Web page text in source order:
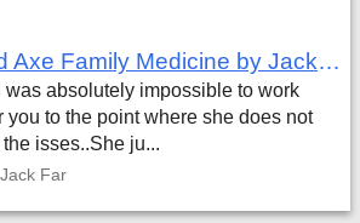
Review of Broad Axe Family Medicine by Jack Far
was absolutely impossible to work
you to the point where she does not
isses..She ju...
Far